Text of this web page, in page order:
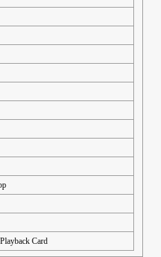
Card